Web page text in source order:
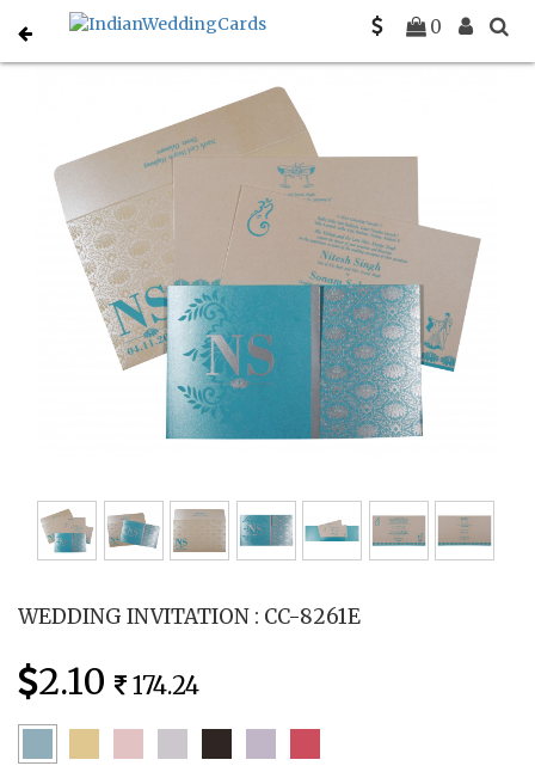
0
Home Christian Wedding Invitations C-C-8261E
WEDDING INVITATION : CC-8261E
2.10 174.24